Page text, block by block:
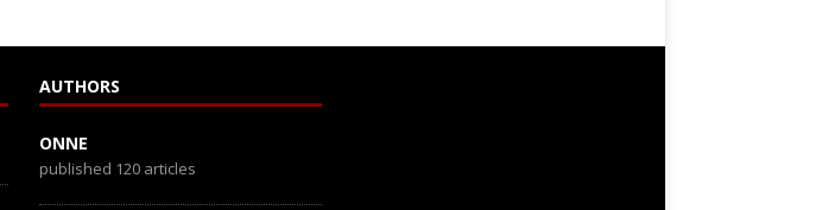
AUTHORS
ONNE
published 120 articles